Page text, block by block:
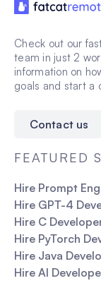
Check out our
team in just 2
information on
goals and start a
Contact us
FEATURED
Hire Prompt
Hire GPT-4
Hire C
Hire PyTorch
Hire Java
Hire AI